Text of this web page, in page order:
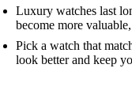
Luxury watches last
become more
Pick a watch that
look better and keep